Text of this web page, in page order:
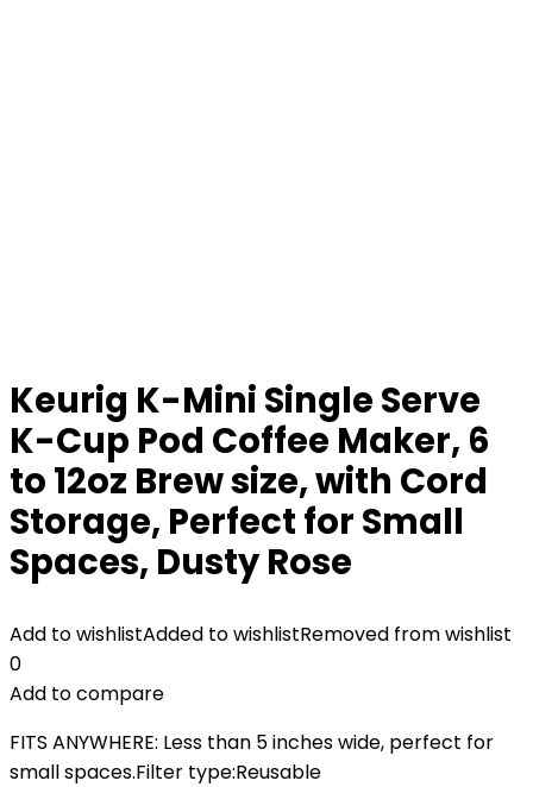
Keurig K-Mini Single Serve
K-Cup Pod Coffee Maker, 6
to 12oz Brew size, with Cord
Storage, Perfect for Small
Spaces, Dusty Rose
Add to wishlistAdded to wishlistRemoved from wishlist
0
Add to compare
FITS ANYWHERE: Less than 5 inches wide, perfect for
small spaces.Filter type:Reusable